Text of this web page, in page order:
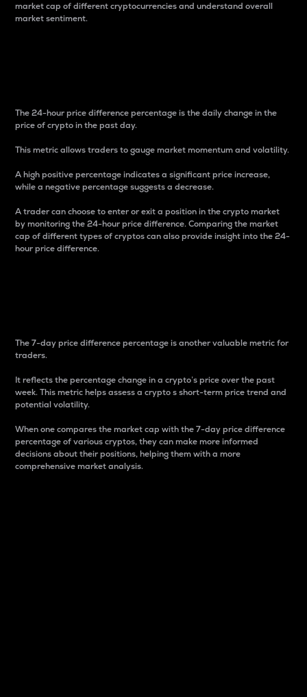
market cap of different cryptocurrencies and understand overall
market sentiment.
The 24-hour price difference percentage is the daily change in the
price of crypto in the past day.
This metric allows traders to gauge market momentum and volatility.
A high positive percentage indicates a significant price increase,
while a negative percentage suggests a decrease.
A trader can choose to enter or exit a position in the crypto market
by monitoring the 24-hour price difference. Comparing the market
cap of different types of cryptos can also provide insight into the 24-
hour price difference.
The 7-day price difference percentage is another valuable metric for
traders.
It reflects the percentage change in a crypto’s price over the past
week. This metric helps assess a crypto s short-term price trend and
potential volatility.
When one compares the market cap with the 7-day price difference
percentage of various cryptos, they can make more informed
decisions about their positions, helping them with a more
comprehensive market analysis.